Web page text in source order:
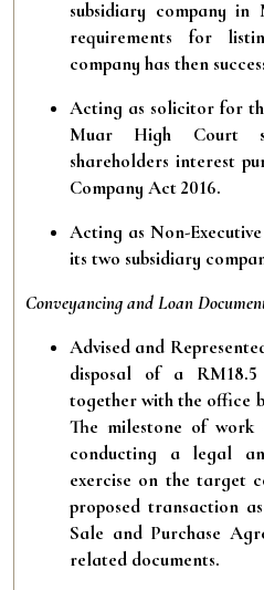
subsidiary company
requirements for
company has then
Acting as solicitor for
Muar High Court
shareholders interest
Company Act 2016.
Acting as Non-
its two subsidiary
Conveyancing and Loan
Advised and
disposal of a
together with the office
The milestone of
conducting a legal
exercise on the target
proposed transaction
Sale and Purchase
related documents.